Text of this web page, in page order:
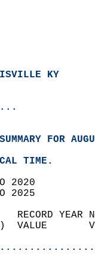
KY
FOR
TIME.
2020
2025
RECORD
VALUE